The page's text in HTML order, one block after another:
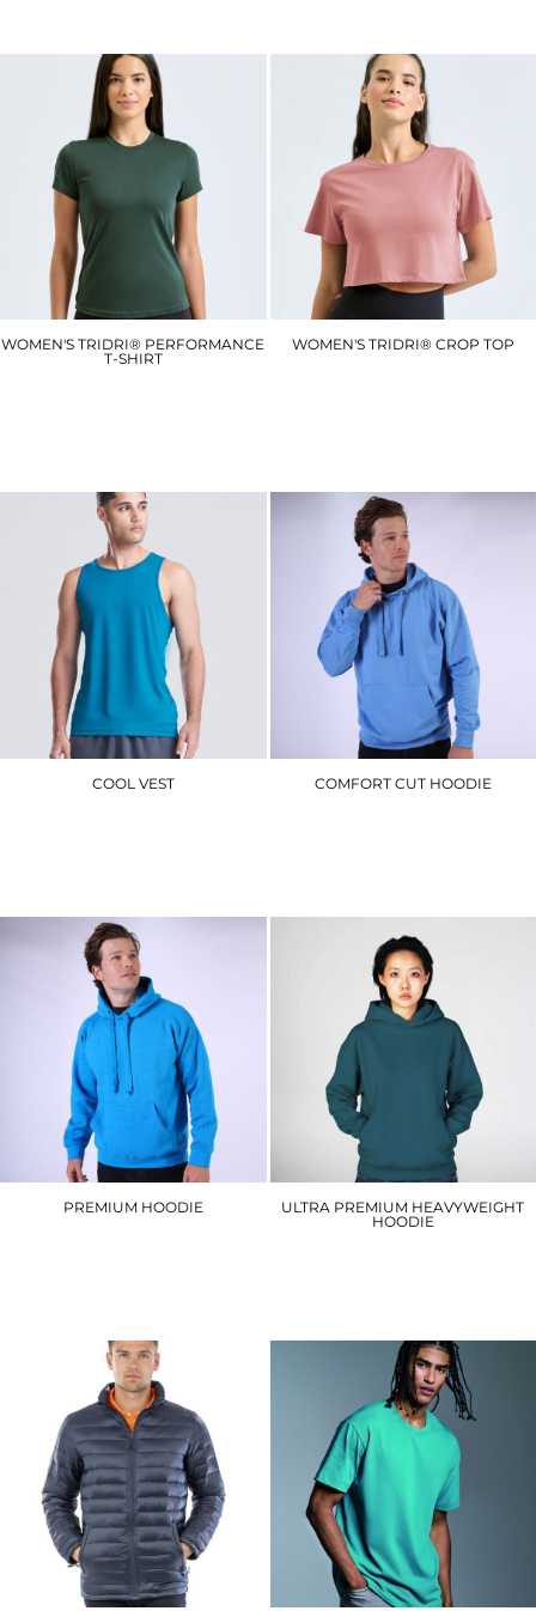
WOMEN'S TRIDRI® PERFORMANCE
T-SHIRT
WOMEN'S TRIDRI® CROP TOP
COOL VEST COMFORT CUT HOODIE
PREMIUM HOODIE
ULTRA PREMIUM HEAVYWEIGHT
HOODIE